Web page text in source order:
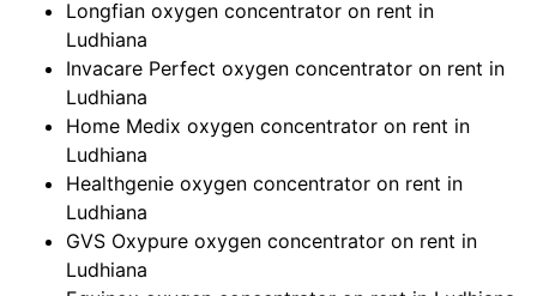
Longfian oxygen concentrator on rent in
Ludhiana
Invacare Perfect oxygen concentrator on rent in
Ludhiana
Home Medix oxygen concentrator on rent in
Ludhiana
Healthgenie oxygen concentrator on rent in
Ludhiana
GVS Oxypure oxygen concentrator on rent in
Ludhiana